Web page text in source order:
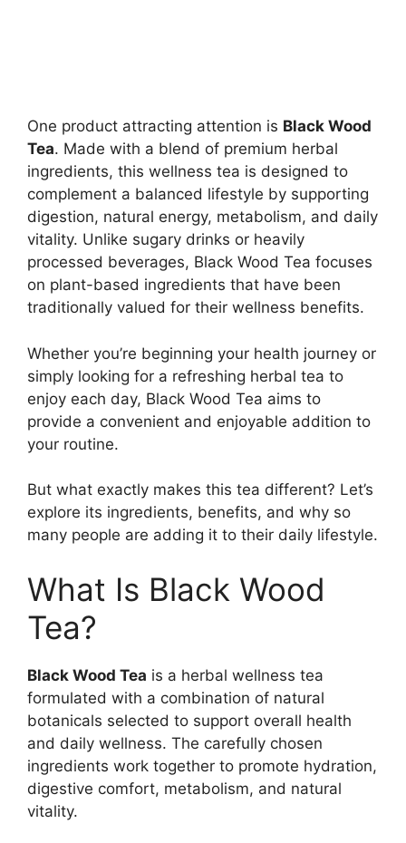
One product attracting attention is Black Wood
Tea. Made with a blend of premium herbal
ingredients, this wellness tea is designed to
complement a balanced lifestyle by supporting
digestion, natural energy, metabolism, and daily
vitality. Unlike sugary drinks or heavily
processed beverages, Black Wood Tea focuses
on plant-based ingredients that have been
traditionally valued for their wellness benefits.
Whether you’re beginning your health journey or
simply looking for a refreshing herbal tea to
enjoy each day, Black Wood Tea aims to
provide a convenient and enjoyable addition to
your routine.
But what exactly makes this tea different? Let’s
explore its ingredients, benefits, and why so
many people are adding it to their daily lifestyle.
What Is Black Wood
Tea?
Black Wood Tea is a herbal wellness tea
formulated with a combination of natural
botanicals selected to support overall health
and daily wellness. The carefully chosen
ingredients work together to promote hydration,
digestive comfort, metabolism, and natural
vitality.